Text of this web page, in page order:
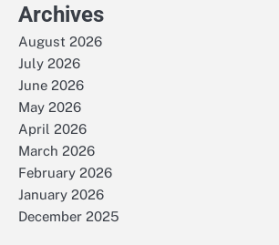
Archives
August 2026
July 2026
June 2026
May 2026
April 2026
March 2026
February 2026
January 2026
December 2025